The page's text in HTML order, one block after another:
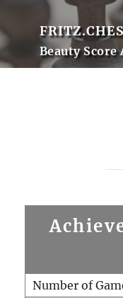
Beauty
Number of